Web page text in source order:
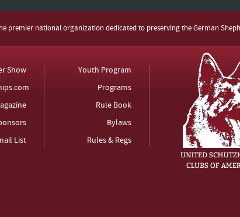
premier national organization dedicated to preserving the German
Show
List
Youth Program
Programs
Rule Book
Bylaws
Rules & Regs